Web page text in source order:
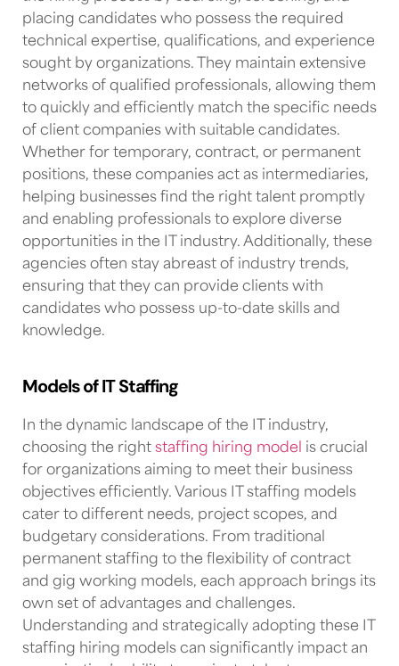
placing candidates who possess the required
technical expertise, qualifications, and experience
sought by organizations. They maintain extensive
networks of qualified professionals, allowing them
to quickly and efficiently match the specific needs
of client companies with suitable candidates.
Whether for temporary, contract, or permanent
positions, these companies act as intermediaries,
helping businesses find the right talent promptly
and enabling professionals to explore diverse
opportunities in the IT industry. Additionally, these
agencies often stay abreast of industry trends,
ensuring that they can provide clients with
candidates who possess up-to-date skills and
knowledge.
Models of IT Staffing
In the dynamic landscape of the IT industry,
choosing the right staffing hiring model
is crucial
for organizations aiming to meet their business
objectives efficiently. Various IT staffing models
cater to different needs, project scopes, and
budgetary considerations. From traditional
permanent staffing to the flexibility of contract
and gig working models, each approach brings its
own set of advantages and challenges.
Understanding and strategically adopting these IT
staffing hiring models can significantly impact an